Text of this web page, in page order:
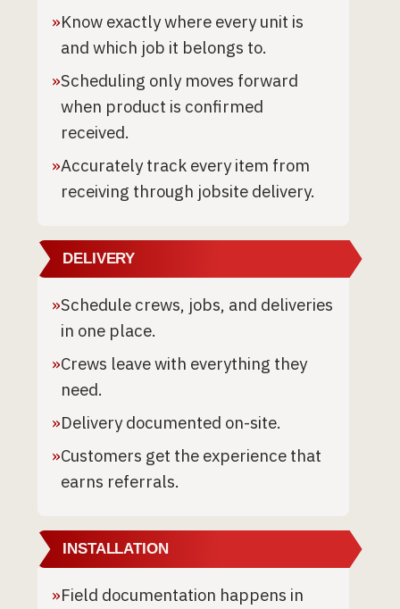
»Know exactly where every unit is
and which job it belongs to.
»Scheduling only moves forward
when product is confirmed
received.
»Accurately track every item from
receiving through jobsite delivery.
DELIVERY
»Schedule crews, jobs, and deliveries
in one place.
»Crews leave with everything they
need.
»Delivery documented on-site.
»Customers get the experience that
earns referrals.
INSTALLATION
»Field documentation happens in